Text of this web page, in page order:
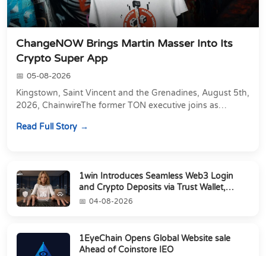
ChangeNOW Brings Martin Masser Into Its
Crypto Super App
05-08-2026
Kingstown, Saint Vincent and the Grenadines, August 5th,
2026, ChainwireThe former TON executive joins as
Read Full Story
1win Introduces Seamless Web3 Login
and Crypto Deposits via Trust Wallet,
MetaMa...
04-08-2026
1EyeChain Opens Global Website sale
Ahead of Coinstore IEO